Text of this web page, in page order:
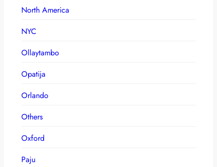
North America
NYC
Ollaytambo
Opatija
Orlando
Others
Oxford
Paju